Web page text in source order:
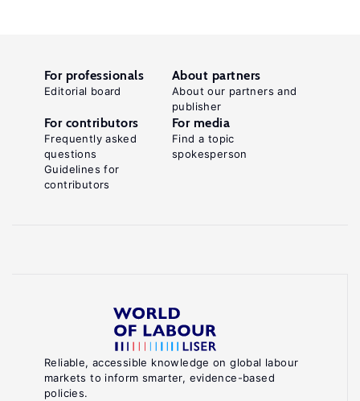
Reliable, accessible knowledge on global labour
markets to inform smarter, evidence-based
policies.
For professionals
Editorial board
About partners
About our partners and
publisher
For contributors
Frequently asked
questions
Guidelines for
contributors
For media
Find a topic
spokesperson